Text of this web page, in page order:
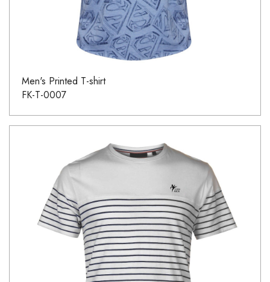
Men's Printed T-shirt
FK-T-0007